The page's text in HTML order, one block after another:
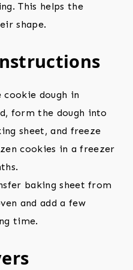
This helps the
shape.
cookie dough in
form the dough into
sheet, and freeze
cookies in a freezer
baking sheet from
and add a few
time.